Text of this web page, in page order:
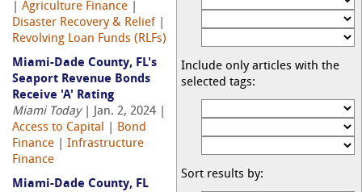
Include only articles with the
selected tags:
Sort results by:
Agriculture Finance
Disaster Recovery & Relief
Revolving Loan Funds (RLFs)
Miami-Dade County, FL's
Seaport Revenue Bonds
Receive 'A' Rating
Miami Today| Jan. 2, 2024 |
Access to Capital
Bond
Finance
Infrastructure
Finance
Miami-Dade County, FL